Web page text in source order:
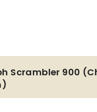
Scrambler 900